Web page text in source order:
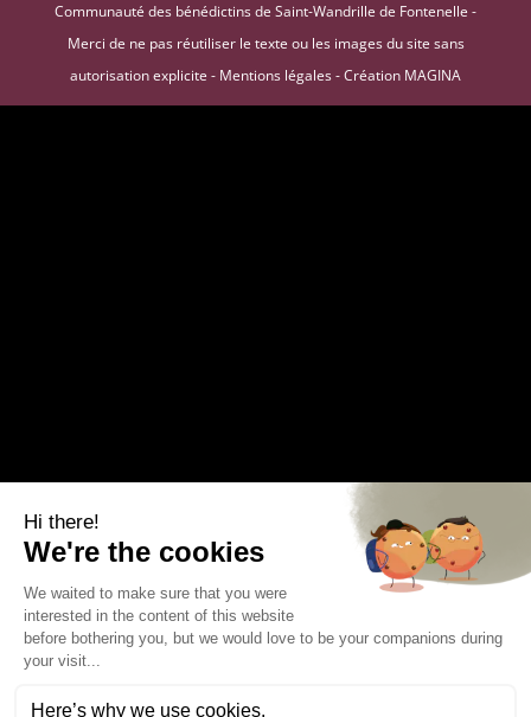
Communauté des bénédictins de Saint-Wandrille de Fontenelle -
Merci de ne pas réutiliser le texte ou les images du site sans
autorisation explicite - Mentions légales-Création MAGINA